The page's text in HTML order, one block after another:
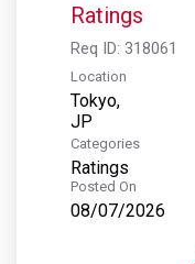
Ratings
Req ID: 318061
Location
Tokyo,
Categories
Ratings
Posted On
08/07/2026